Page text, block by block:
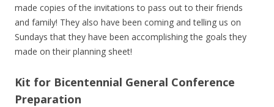
made copies of the invitations to pass out to their friends
and family! They also have been coming and telling us on
Sundays that they have been accomplishing the goals they
made on their planning sheet!
Kit for Bicentennial General Conference
Preparation